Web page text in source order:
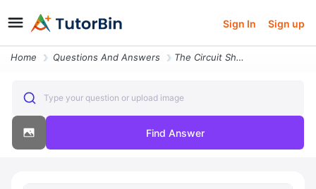
Sign In Sign up
Home Questions And Answers The Circuit Shown Below In Figure 1 Has Been Developed From Rizzoni An
Type your question or upload image
Find Answer